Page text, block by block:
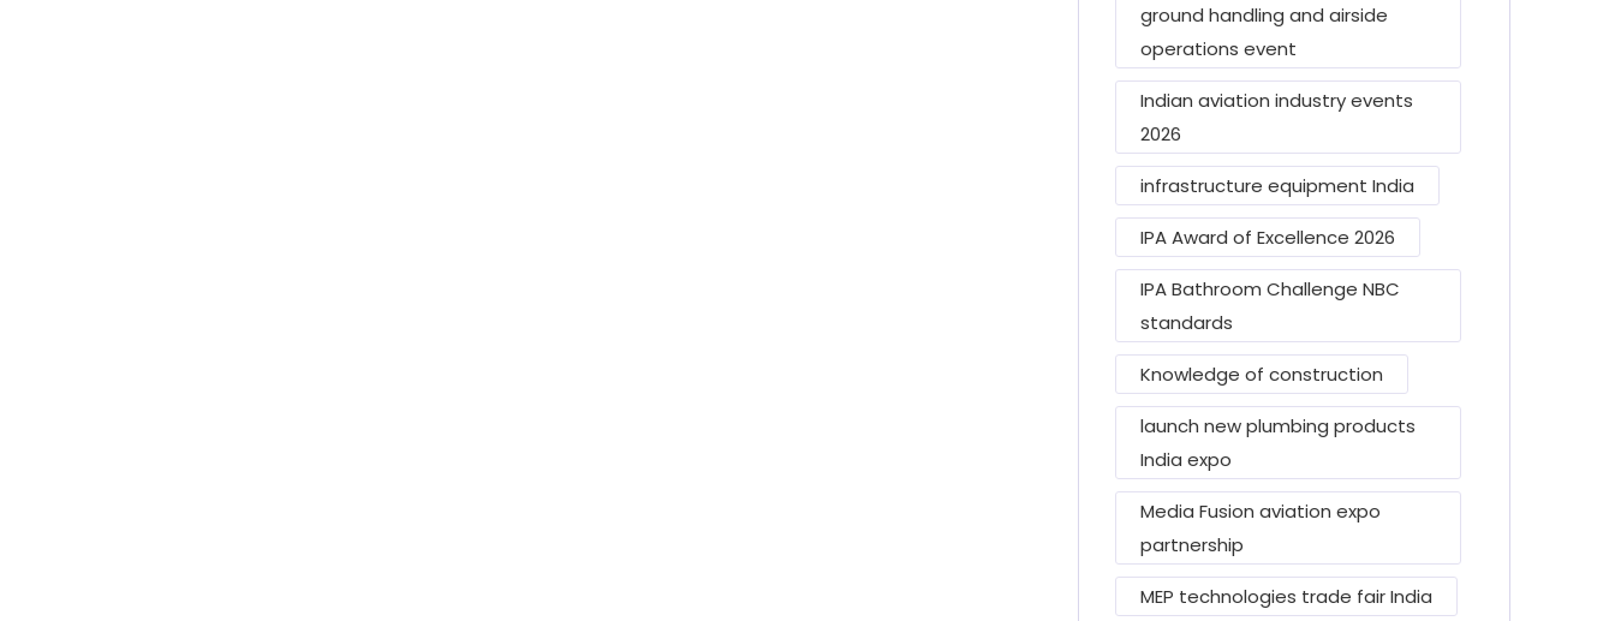
ground handling and airside
operations event
Indian aviation industry events
2026
infrastructure equipment India
IPA Award of Excellence 2026
IPA Bathroom Challenge NBC
standards
Knowledge of construction
launch new plumbing products
India expo
Media Fusion aviation expo
partnership
MEP technologies trade fair India